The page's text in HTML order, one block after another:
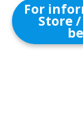
For
Store